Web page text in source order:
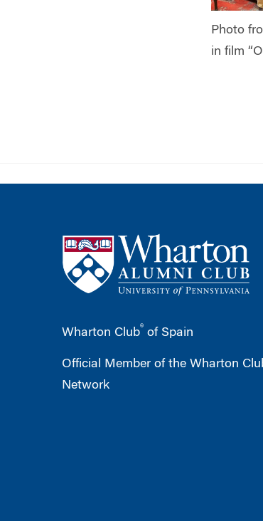
Photo
in film
Wharton Club® of Spain
Official Member of the Wharton
Network